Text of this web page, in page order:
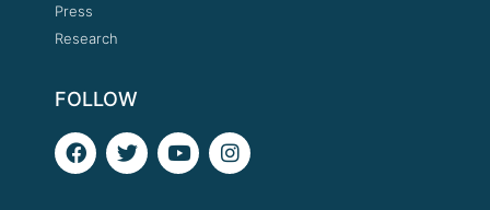
Press
Research
FOLLOW
F
a
T
w
Y
o
I
n